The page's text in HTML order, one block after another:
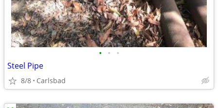
• • •
Steel Pipe
8/8 Carlsbad